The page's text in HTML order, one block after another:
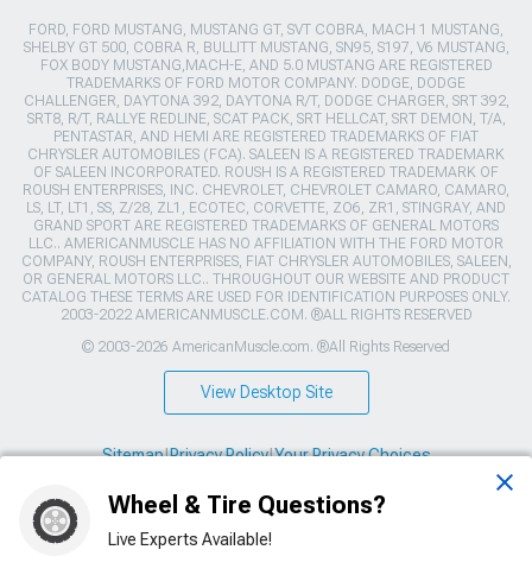
Wheel & Tire Questions?
Live Experts Available!
FORD, FORD MUSTANG, MUSTANG GT, SVT COBRA, MACH 1 MUSTANG,
SHELBY GT 500, COBRA R, BULLITT MUSTANG, SN95, S197, V6 MUSTANG,
FOX BODY MUSTANG,MACH-E, AND 5.0 MUSTANG ARE REGISTERED
TRADEMARKS OF FORD MOTOR COMPANY. DODGE, DODGE
CHALLENGER, DAYTONA 392, DAYTONA R/T, DODGE CHARGER, SRT 392,
SRT8, R/T, RALLYE REDLINE, SCAT PACK, SRT HELLCAT, SRT DEMON, T/A,
PENTASTAR, AND HEMI ARE REGISTERED TRADEMARKS OF FIAT
CHRYSLER AUTOMOBILES (FCA). SALEEN IS A REGISTERED TRADEMARK
OF SALEEN INCORPORATED. ROUSH IS A REGISTERED TRADEMARK OF
ROUSH ENTERPRISES, INC. CHEVROLET, CHEVROLET CAMARO, CAMARO,
LS, LT, LT1, SS, Z/28, ZL1, ECOTEC, CORVETTE, ZO6, ZR1, STINGRAY, AND
GRAND SPORT ARE REGISTERED TRADEMARKS OF GENERAL MOTORS
LLC.. AMERICANMUSCLE HAS NO AFFILIATION WITH THE FORD MOTOR
COMPANY, ROUSH ENTERPRISES, FIAT CHRYSLER AUTOMOBILES, SALEEN,
OR GENERAL MOTORS LLC.. THROUGHOUT OUR WEBSITE AND PRODUCT
CATALOG THESE TERMS ARE USED FOR IDENTIFICATION PURPOSES ONLY.
2003-2022 AMERICANMUSCLE.COM. ®ALL RIGHTS RESERVED
© 2003-2026 AmericanMuscle.com. ®All Rights Reserved
View Desktop Site
Sitemap|Privacy Policy|Your Privacy Choices
This site is protected by reCAPTCHA and the Google
and Terms of Service